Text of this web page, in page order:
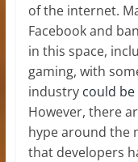
of the internet.
Facebook and
in this space,
gaming, with
industry could
However, there
hype around the
that developers